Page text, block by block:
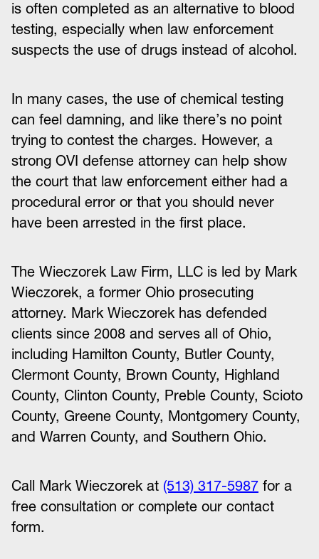
is often completed as an alternative to blood
testing, especially when law enforcement
suspects the use of drugs instead of alcohol.
In many cases, the use of chemical testing
can feel damning, and like there’s no point
trying to contest the charges. However, a
strong OVI defense attorney can help show
the court that law enforcement either had a
procedural error or that you should never
have been arrested in the first place.
The Wieczorek Law Firm, LLC is led by Mark
Wieczorek, a former Ohio prosecuting
attorney. Mark Wieczorek has defended
clients since 2008 and serves all of Ohio,
including Hamilton County, Butler County,
Clermont County, Brown County, Highland
County, Clinton County, Preble County, Scioto
County, Greene County, Montgomery County,
and Warren County, and Southern Ohio.
Call Mark Wieczorek at (513) 317-5987 for a
free consultation or complete our contact
form.